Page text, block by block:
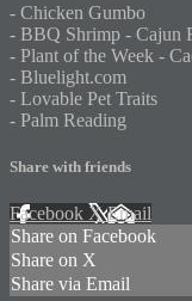
- Chicken Gumbo
- BBQ Shrimp - Cajun
- Plant of the Week -
- Bluelight.com
- Lovable Pet Traits
- Palm Reading
Share with friends
Facebook XEmail
Share on Facebook
Share on X
Share via Email